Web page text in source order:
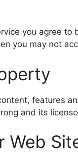
you agree
you may not
features
and its
Web